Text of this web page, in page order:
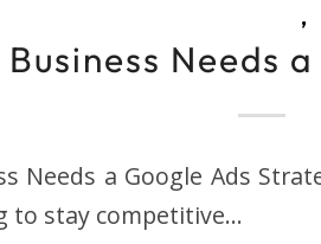
,
Business Needs
Needs a Google Ads
to stay competitive…